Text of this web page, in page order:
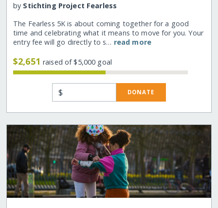
by Stichting Project Fearless
The Fearless 5K is about coming together for a good
time and celebrating what it means to move for you. Your
entry fee will go directly to s… read more
$2,651raised of $5,000 goal
$ DONATE